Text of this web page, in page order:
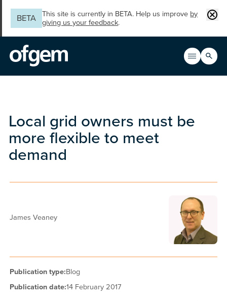
BETA
This site is currently in BETA. Help us improve by
giving us your feedback.
Open
Main
Search
Local grid owners must be
more flexible to meet
demand
James Veaney
Publication type:Blog
Publication date:14 February 2017